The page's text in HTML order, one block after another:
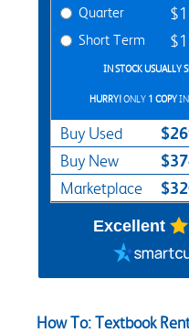
Quarter
Short Term
IN STOCK USUALLY
HURRY!ONLY 1 COPYIN
Buy Used
Buy New
Marketplace
Excellent
How To: Textbook